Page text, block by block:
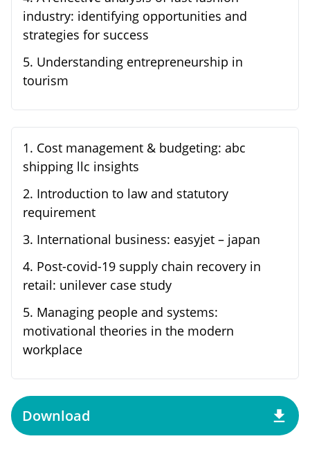
industry: identifying opportunities and
strategies for success
5. Understanding entrepreneurship in
tourism
1. Cost management & budgeting: abc
shipping llc insights
2. Introduction to law and statutory
requirement
3. International business: easyjet – japan
4. Post-covid-19 supply chain recovery in
retail: unilever case study
5. Managing people and systems:
motivational theories in the modern
workplace
Download